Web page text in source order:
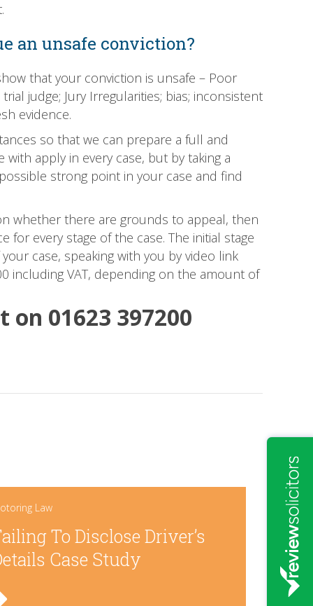
an unsafe conviction?
that your conviction is unsafe – Poor
judge; Jury Irregularities; bias; inconsistent
evidence.
so that we can prepare a full and
apply in every case, but by taking a
strong point in your case and find
whether there are grounds to appeal, then
for every stage of the case. The initial stage
case, speaking with you by video link
including VAT, depending on the amount of
01623 397200
Law
To Disclose Driver’s
Case Study